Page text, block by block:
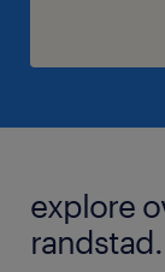
explore
randstad.